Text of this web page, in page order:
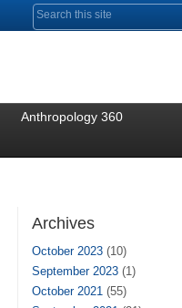
Search form
Anthropology 360
Archives
October 2023 (10)
September 2023 (1)
October 2021 (55)